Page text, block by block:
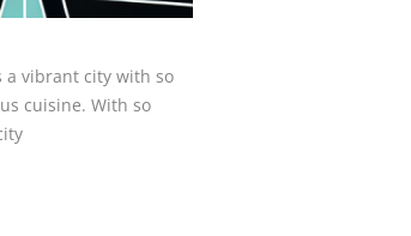
a vibrant city with so
cuisine. With so